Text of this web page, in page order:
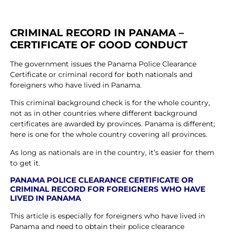
CRIMINAL RECORD IN PANAMA –
CERTIFICATE OF GOOD CONDUCT
The government issues the Panama Police Clearance
Certificate or criminal record for both nationals and
foreigners who have lived in Panama.
This criminal background check is for the whole country,
not as in other countries where different background
certificates are awarded by provinces. Panama is different;
here is one for the whole country covering all provinces.
As long as nationals are in the country, it’s easier for them
to get it.
PANAMA POLICE CLEARANCE CERTIFICATE OR
CRIMINAL RECORD FOR FOREIGNERS WHO HAVE
LIVED IN PANAMA
This article is especially for foreigners who have lived in
Panama and need to obtain their police clearance